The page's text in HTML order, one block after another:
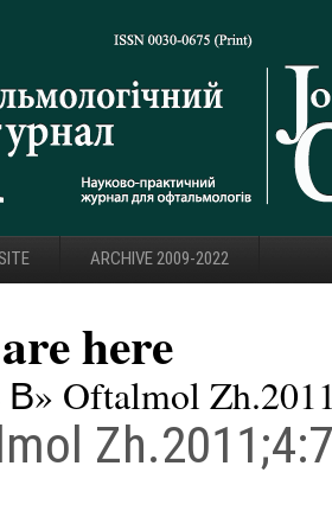
ARCHIVE 2009-2022
here
В» Oftalmol